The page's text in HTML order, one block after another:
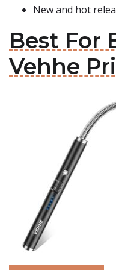
New and hot
Best For
Vehhe